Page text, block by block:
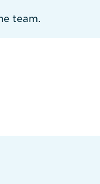
team.